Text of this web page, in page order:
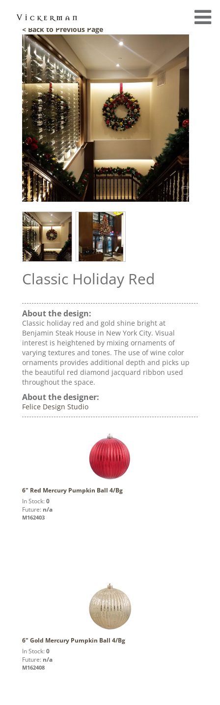
< Back to Previous Page
Classic Holiday Red
About the design:
Classic holiday red and gold shine bright at
Benjamin Steak House in New York City. Visual
interest is heightened by mixing ornaments of
varying textures and tones. The use of wine color
ornaments provides additional depth and picks up
the beautiful red diamond jacquard ribbon used
throughout the space.
About the designer:
Felice Design Studio
6" Red Mercury Pumpkin Ball 4/Bg
In Stock: 0
Future: n/a
M162403
6" Gold Mercury Pumpkin Ball 4/Bg
In Stock: 0
Future: n/a
M162408